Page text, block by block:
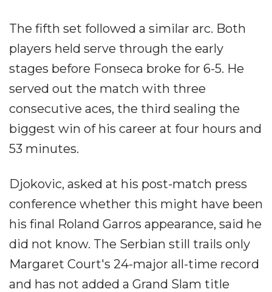
The fifth set followed a similar arc. Both
players held serve through the early
stages before Fonseca broke for 6-5. He
served out the match with three
consecutive aces, the third sealing the
biggest win of his career at four hours and
53 minutes.
Djokovic, asked at his post-match press
conference whether this might have been
his final Roland Garros appearance, said he
did not know. The Serbian still trails only
Margaret Court's 24-major all-time record
and has not added a Grand Slam title